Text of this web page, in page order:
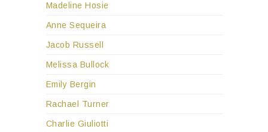
Madeline Hosie
Anne Sequeira
Jacob Russell
Melissa Bullock
Emily Bergin
Rachael Turner
Charlie Giuliotti